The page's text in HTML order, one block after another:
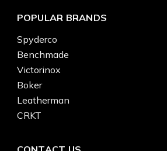
POPULAR BRANDS
Spyderco
Benchmade
Victorinox
Boker
Leatherman
CRKT